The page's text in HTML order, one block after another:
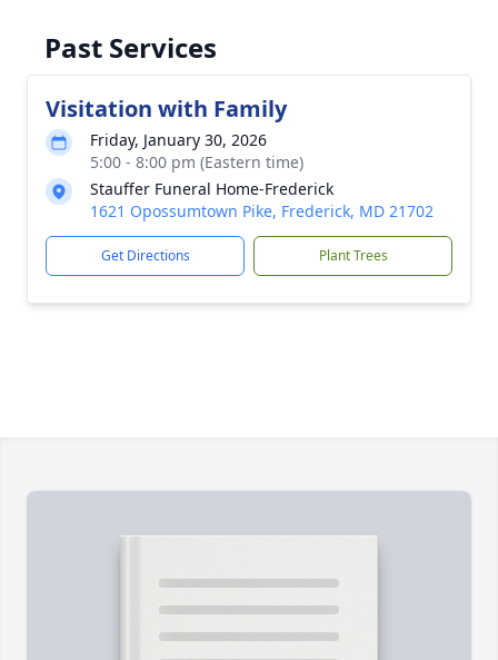
Past Services
Visitation with Family
Friday, January 30, 2026
5:00 - 8:00 pm (Eastern time)
Stauffer Funeral Home-Frederick
1621 Opossumtown Pike, Frederick, MD 21702
Get Directions Plant Trees